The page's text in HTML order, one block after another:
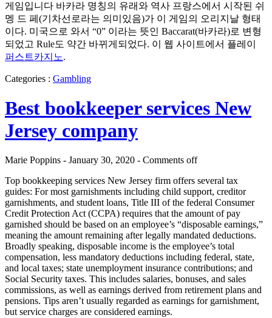
게임입니다 바카라 명칭의 유래와 역사 프랑스에서 시작된 쉬
멩 드 페(기차선로라는 의미있음)가 이 게임의 오리지날 형태
이다. 미국으로 와서 “0” 이라는 뜻인 Baccarat(바카라)로 변형
되었고 Rule도 약간 바뀌게되었다. 이 웹 사이트에서 플레이
퍼스트카지노.
Categories : Gambling
Best bookkeeper services New
Jersey company
Marie Poppins - January 30, 2020 - Comments off
Top bookkeeping services New Jersey firm offers several tax
guides: For most garnishments including child support, creditor
garnishments, and student loans, Title III of the federal Consumer
Credit Protection Act (CCPA) requires that the amount of pay
garnished should be based on an employee’s “disposable earnings,”
meaning the amount remaining after legally mandated deductions.
Broadly speaking, disposable income is the employee’s total
compensation, less mandatory deductions including federal, state,
and local taxes; state unemployment insurance contributions; and
Social Security taxes. This includes salaries, bonuses, and sales
commissions, as well as earnings derived from retirement plans and
pensions. Tips aren’t usually regarded as earnings for garnishment,
but service charges are considered earnings.